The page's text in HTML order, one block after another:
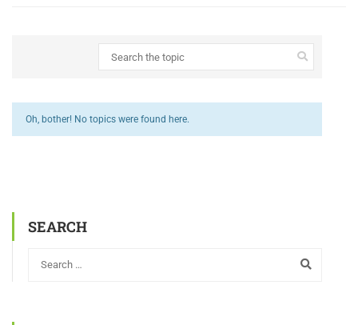
Oh, bother! No topics were found here.
SEARCH